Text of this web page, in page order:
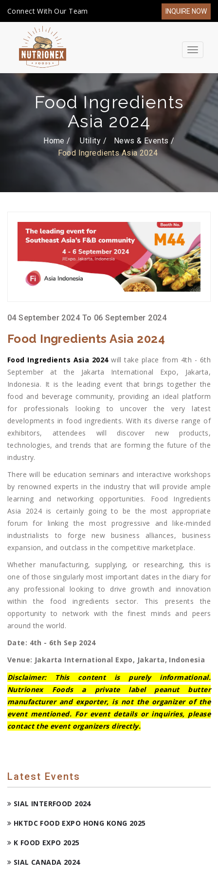
Connect With Our Team INQUIRE NOW
Toggle
Food Ingredients
Asia 2024
Home / Utility
News & Events
Food Ingredients Asia 2024
04 September 2024 To 06 September 2024
Food Ingredients Asia 2024
Food Ingredients Asia 2024will take place from 4th - 6th
September at the Jakarta International Expo, Jakarta,
Indonesia. It is the leading event that brings together the
food and beverage community, providing an ideal platform
for professionals looking to uncover the very latest
developments in food ingredients. With its diverse range of
exhibitors, attendees will discover new products,
technologies, and trends that are forming the future of the
industry.
There will be education seminars and interactive workshops
by renowned experts in the industry that will provide ample
learning and networking opportunities. Food Ingredients
Asia 2024 is certainly going to be the most appropriate
forum for linking the most progressive and like-minded
industrialists to forge new business alliances, business
expansion, and outclass in the competitive marketplace.
Whether manufacturing, supplying, or researching, this is
one of those singularly most important dates in the diary for
any professional looking to drive growth and innovation
within the food ingredients sector. This presents the
opportunity to network with the finest minds and peers
around the world.
Date: 4th - 6th Sep 2024
Venue: Jakarta International Expo, Jakarta, Indonesia
Disclaimer: This content is purely informational.
Nutrionex Foods a private label peanut butter
manufacturer and exporter, is not the organizer of the
event mentioned. For event details or inquiries, please
contact the event organizers directly.
Latest Events
SIAL INTERFOOD 2024
HKTDC FOOD EXPO HONG KONG 2025
K FOOD EXPO 2025
SIAL CANADA 2024